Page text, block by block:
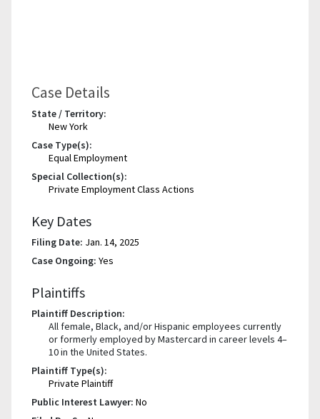
Case Details
State / Territory:
New York
Case Type(s):
Equal Employment
Special Collection(s):
Private Employment Class Actions
Key Dates
Filing Date: Jan. 14, 2025
Case Ongoing: Yes
Plaintiffs
Plaintiff Description:
All female, Black, and/or Hispanic employees currently
or formerly employed by Mastercard in career levels 4–
10 in the United States.
Plaintiff Type(s):
Private Plaintiff
Public Interest Lawyer: No